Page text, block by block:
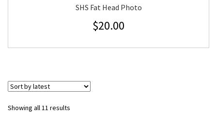
SHS Fat Head Photo
$20.00
Showing all 11 results